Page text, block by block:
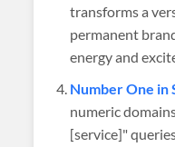
transforms a
permanent
energy and
Number One in
numeric
[service]"